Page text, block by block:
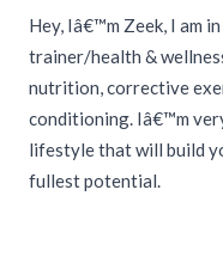
Hey, Iâ€™m Zeek, I am
trainer/health &
nutrition, corrective
conditioning. Iâ€™m
lifestyle that will build
fullest potential.